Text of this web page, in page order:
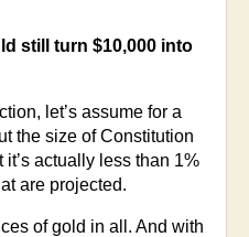
still turn $10,000 into
let’s assume for a
the size of Constitution
it’s actually less than 1%
are projected.
of gold in all. And with